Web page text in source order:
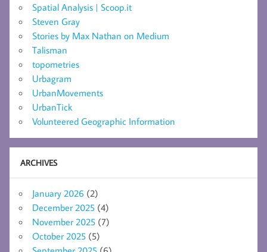
Spatial Analysis | Scoop.it
Steven Gray
Stories by Max Nathan on Medium
Talisman
topometries
Urbagram
UrbanMovements
UrbanTick
Volunteered Geographic Information
ARCHIVES
January 2026 (2)
December 2025 (4)
November 2025 (7)
October 2025 (5)